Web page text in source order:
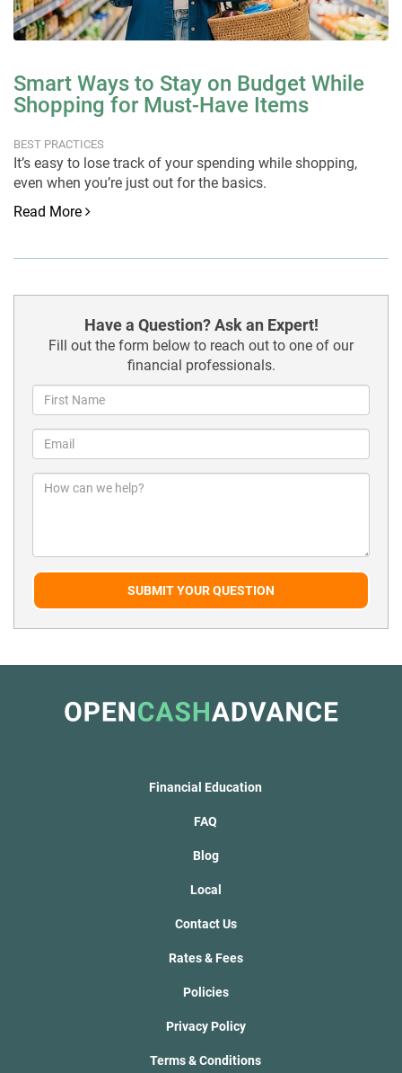
Smart Ways to Stay on Budget While
Shopping for Must-Have Items
BEST PRACTICES
It’s easy to lose track of your spending while shopping,
even when you’re just out for the basics.
Read More
Have a Question? Ask an Expert!
Fill out the form below to reach out to one of our
financial professionals.
SUBMIT YOUR QUESTION
Financial Education
FAQ
Blog
Local
Contact Us
Rates & Fees
Policies
Privacy Policy
Terms & Conditions